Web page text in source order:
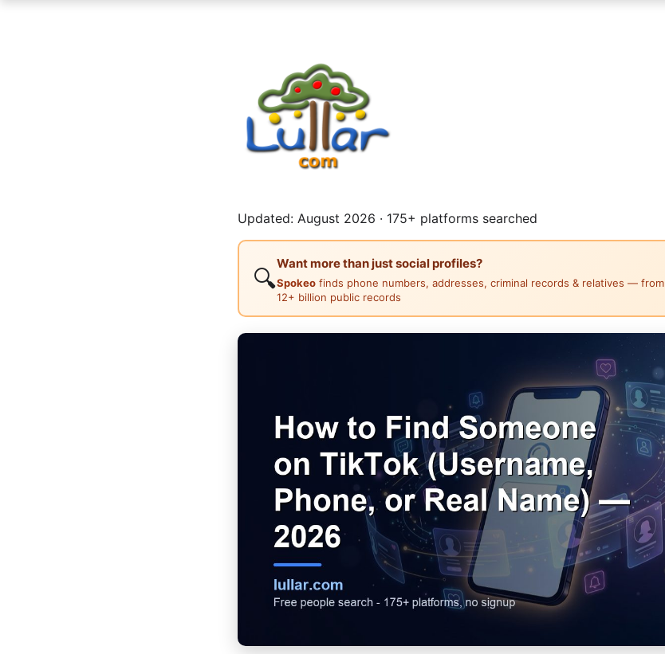
Updated: August 2026 · 175+ platforms searched
🔍
Want more than just social profiles?
Spokeo finds phone numbers, addresses, criminal records & relatives — from
12+ billion public records